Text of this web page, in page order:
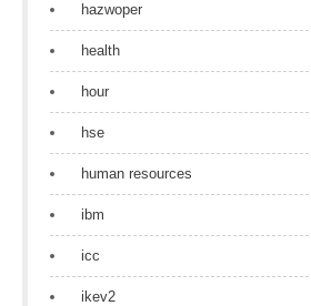
hazwoper
health
hour
hse
human resources
ibm
icc
ikev2